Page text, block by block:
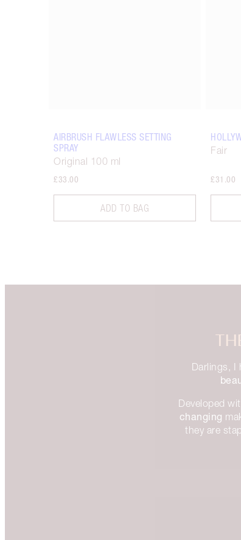
AIRBRUSH FLAWLESS SETTING
SPRAY
Original 100 ml
£33.00
ADD TO BAG
Fair
£31.00
Darlings, I
Developed
changing
they are